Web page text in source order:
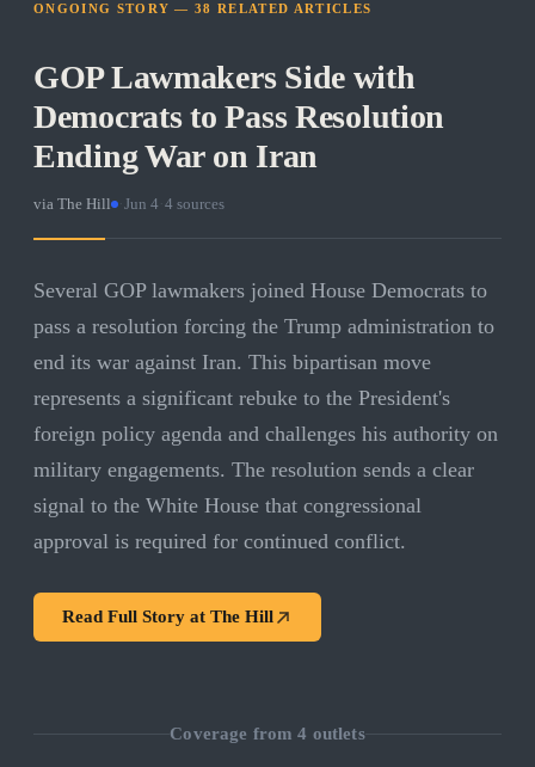
ONGOING STORY —38 RELATED ARTICLES
GOP Lawmakers Side with
Democrats to Pass Resolution
Ending War on Iran
via The Hill Jun 4 4 sources
Several GOP lawmakers joined House Democrats to
pass a resolution forcing the Trump administration to
end its war against Iran. This bipartisan move
represents a significant rebuke to the President's
foreign policy agenda and challenges his authority on
military engagements. The resolution sends a clear
signal to the White House that congressional
approval is required for continued conflict.
Read Full Story at The Hill
Coverage from4 outlets